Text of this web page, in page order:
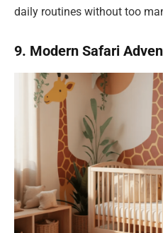
daily routines without too
9. Modern Safari